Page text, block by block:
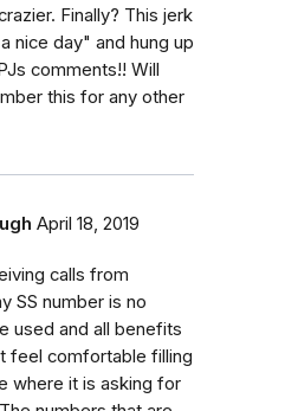
Finally? This jerk
nice day" and hung up
comments!! Will
this for any other
April 18, 2019
calls from
SS number is no
used and all benefits
feel comfortable filling
where it is asking for